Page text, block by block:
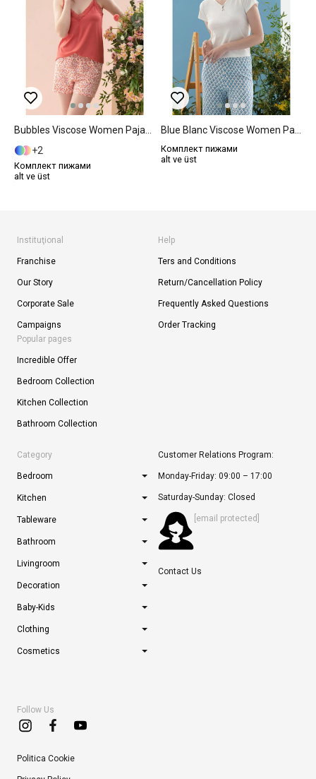
2
Комплект пижами
alt ve üst
Комплект пижами
alt ve üst
Instituţional
Franchise
Our Story
Corporate Sale
Campaigns
Help
Ters and Conditions
Return/Cancellation Policy
Frequently Asked Questions
Order Tracking
Popular pages
Incredible Offer
Bedroom Collection
Kitchen Collection
Bathroom Collection
Category
Bedroom
Kitchen
Tableware
Bathroom
Livingroom
Decoration
Baby-Kids
Clothing
Cosmetics
Customer Relations Program:
Monday-Friday: 09:00 – 17:00
Saturday-Sunday: Closed
[email protected]
Contact Us
Follow Us
Politica Cookie